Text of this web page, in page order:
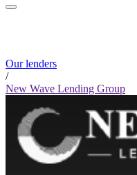
Our lenders
/
New Wave Lending Group